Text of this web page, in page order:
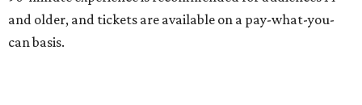
and older, and tickets are available on a pay-what-you-
can basis.